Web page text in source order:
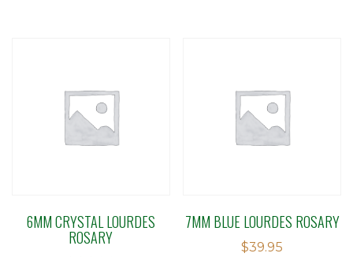
6MM CRYSTAL LOURDES
ROSARY
7MM BLUE LOURDES ROSARY
$39.95